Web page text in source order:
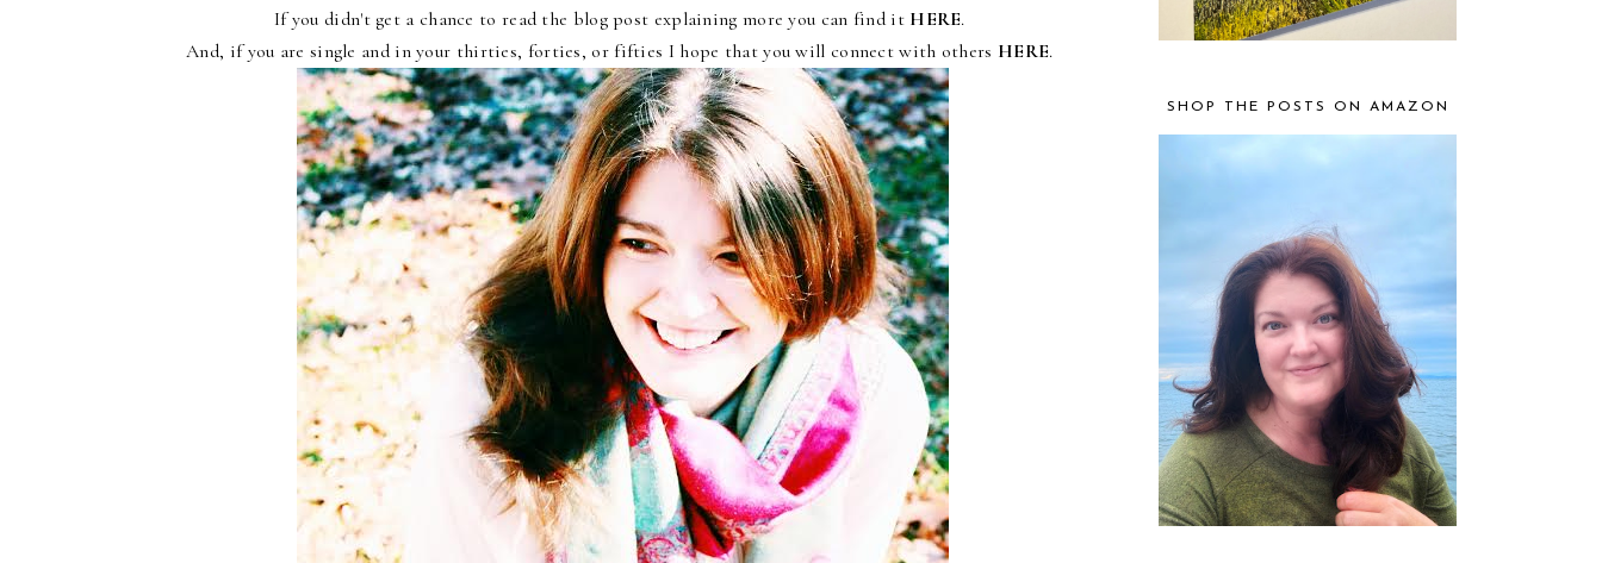
If you didn't get a chance to read the blog post explaining more you can find it HERE.
And, if you are single and in your thirties, forties, or fifties I hope that you will connect with others HERE.
SHOP THE POSTS ON AMAZON